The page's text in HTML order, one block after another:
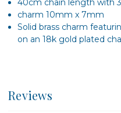
charm 10mm x 7mm
Solid brass charm
on an 18k gold plated
Reviews